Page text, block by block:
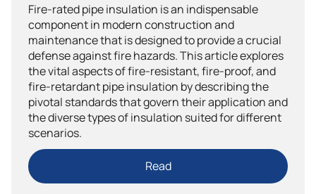
Fire-rated pipe insulation is an indispensable
component in modern construction and
maintenance that is designed to provide a crucial
defense against fire hazards. This article explores
the vital aspects of fire-resistant, fire-proof, and
fire-retardant pipe insulation by describing the
pivotal standards that govern their application and
the diverse types of insulation suited for different
scenarios.
Read